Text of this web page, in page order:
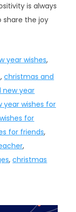
is always
share the joy
year wishes,
,christmas and
new year
year wishes for
for
for friends,
,
,christmas